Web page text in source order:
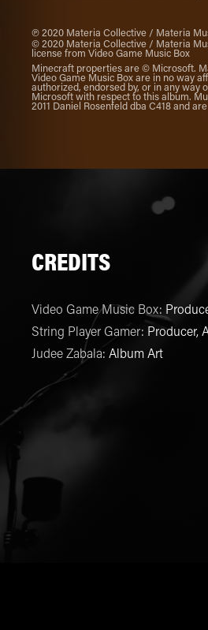
℗ 2020 Materia Collective / Materia
© 2020 Materia Collective / Materia
license from Video Game Music Box
Minecraft properties are © Microsoft.
Video Game Music Box are in no way
authorized, endorsed by, or in any way
Microsoft with respect to this album.
2011 Daniel Rosenfeld dba C418 and
CREDITS
Video Game Music Box:
String Player Gamer: Producer,
Judee Zabala: Album Art